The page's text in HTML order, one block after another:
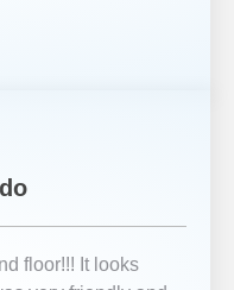
floor!!! It looks